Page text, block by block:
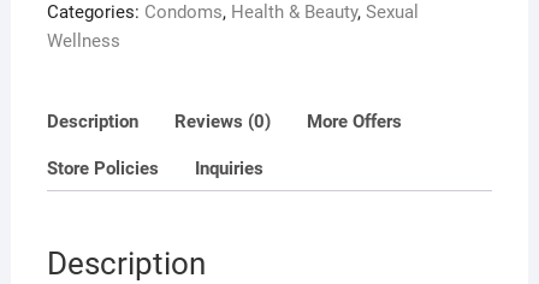
Categories: Condoms, Health & Beauty, Sexual
Wellness
Description Reviews (0) More Offers
Store Policies Inquiries
Description